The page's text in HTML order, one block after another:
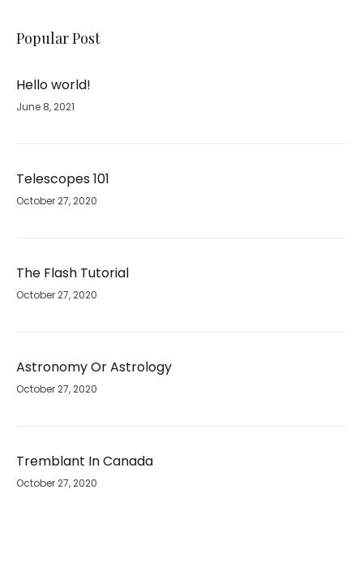
Popular Post
Hello world!
June 8, 2021
Telescopes 101
October 27, 2020
The Flash Tutorial
October 27, 2020
Astronomy Or Astrology
October 27, 2020
Tremblant In Canada
October 27, 2020